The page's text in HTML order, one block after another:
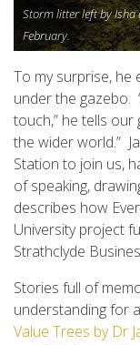
Storm litter left by
February.
To my surprise, he
under the gazebo.
touch,” he tells
the wider world.”
Station to join us,
of speaking,
describes how
University project
Strathclyde
Stories full of
understanding for
Value Trees by Dr